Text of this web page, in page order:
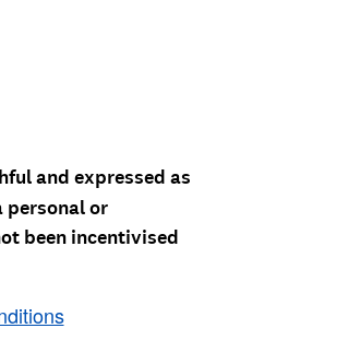
and expressed as
personal or
been incentivised